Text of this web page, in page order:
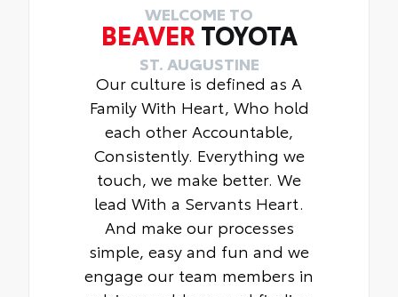
WELCOME TO
BEAVER TOYOTA
ST. AUGUSTINE
Our culture is defined as A
Family With Heart, Who hold
each other Accountable,
Consistently. Everything we
touch, we make better. We
lead With a Servants Heart.
And make our processes
simple, easy and fun and we
engage our team members in